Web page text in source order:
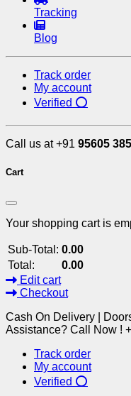
Tracking
Blog
Track order
My account
Verified ⭕
Call us at +91 95605
Cart
Your shopping cart is
Sub-Total: 0.00
Total:
0.00
Edit cart
Checkout
Cash On Delivery |
Assistance? Call Now !
Track order
My account
Verified ⭕